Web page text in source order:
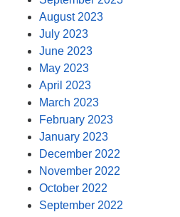
August 2023
July 2023
June 2023
May 2023
April 2023
March 2023
February 2023
January 2023
December 2022
November 2022
October 2022
September 2022